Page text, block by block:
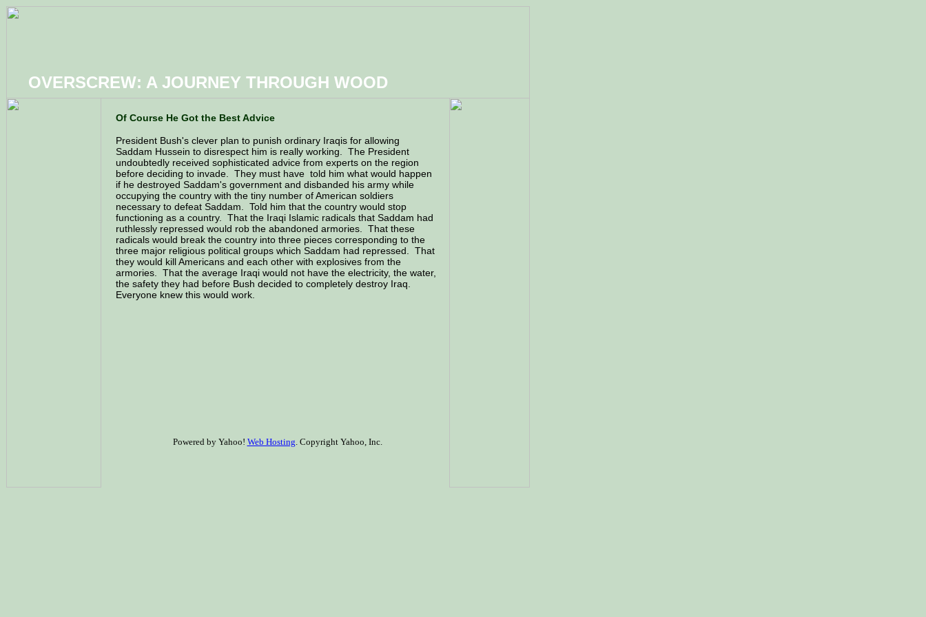
OVERSCREW: A JOURNEY THROUGH WOOD
Of Course He Got the Best Advice
President Bush's clever plan to punish ordinary Iraqis for allowing
Saddam Hussein to disrespect him is really working. The President
undoubtedly received sophisticated advice from experts on the region
before deciding to invade. They must have told him what would happen
if he destroyed Saddam's government and disbanded his army while
occupying the country with the tiny number of American soldiers
necessary to defeat Saddam. Told him that the country would stop
functioning as a country. That the Iraqi Islamic radicals that Saddam had
ruthlessly repressed would rob the abandoned armories. That these
radicals would break the country into three pieces corresponding to the
three major religious political groups which Saddam had repressed. That
they would kill Americans and each other with explosives from the
armories. That the average Iraqi would not have the electricity, the water,
the safety they had before Bush decided to completely destroy Iraq.
Everyone knew this would work.
Powered by Yahoo! Web Hosting. Copyright Yahoo, Inc.